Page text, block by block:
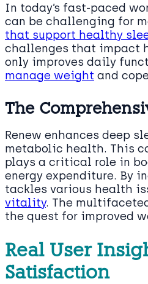
In today’s fast-paced
can be challenging for
that support healthy
challenges that impact
only improves daily
manage weight and
The
Renew enhances deep
metabolic health. This
plays a critical role in
energy expenditure. By
tackles various health
vitality. The
the quest for improved
Real User
Satisfaction